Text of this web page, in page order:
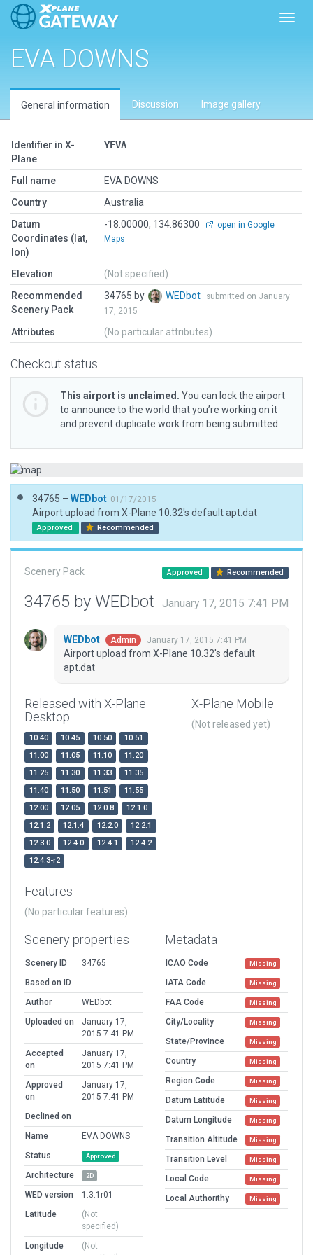
EVA DOWNS
General information Discussion Image gallery
Identifier in X-
Plane
YEVA
Full name
EVA DOWNS
Country
Australia
Datum
Coordinates (lat,
lon)
-18.00000, 134.86300
open in Google
Maps
Elevation
(Not specified)
Recommended
Scenery Pack
34765 by WEDbot
submitted on January
17, 2015
Attributes (No particular attributes)
Checkout status
This airport is unclaimed. You can lock the airport
to announce to the world that you’re working on it
and prevent duplicate work from being submitted.
34765 – WEDbot 01/17/2015
Airport upload from X-Plane 10.32's default apt.dat
Approved Recommended
Scenery Pack Approved Recommended
34765 by WEDbot January 17, 2015 7:41 PM
WEDbot Admin January 17, 2015 7:41 PM
Airport upload from X-Plane 10.32's default
apt.dat
Released with X-Plane
Desktop
10.40 10.45 10.50
10.51
11.00
11.05 11.10
11.20
11.25
11.30 11.33
11.35
11.40
11.50 11.51
11.55
12.00
12.05 12.0.8
12.1.0
12.1.2
12.1.4 12.2.0
12.2.1
12.3.0
12.4.0 12.4.1
12.4.2
12.4.3-r2
X-Plane Mobile
(Not released yet)
Features
(No particular features)
Scenery properties
Scenery ID
34765
Based on ID
Author
WEDbot
Uploaded on
January 17,
2015 7:41 PM
Accepted
on
January 17,
2015 7:41 PM
Approved
on
January 17,
2015 7:41 PM
Declined on
Name
EVA DOWNS
Status
Approved
Architecture 2D
WED version
1.3.1r01
Latitude
(Not
specified)
Longitude
(Not
Metadata
ICAO Code Missing
IATA Code Missing
FAA Code Missing
City/Locality Missing
State/Province Missing
Country Missing
Region Code Missing
Datum Latitude Missing
Datum Longitude Missing
Transition Altitude Missing
Transition Level Missing
Local Code Missing
Local Authorithy Missing